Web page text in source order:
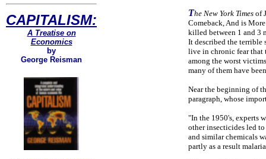
CAPITALISM:
A Treatise on
Economics
by
George Reisman
The New York Times of
Comeback, And is
killed between 1 and 3
It described the terrible
live in chronic fear that
among the worst
many of them have
Near the beginning of
paragraph, whose
"In the 1950's, experts
other insecticides led
and similar chemicals
partly as a result